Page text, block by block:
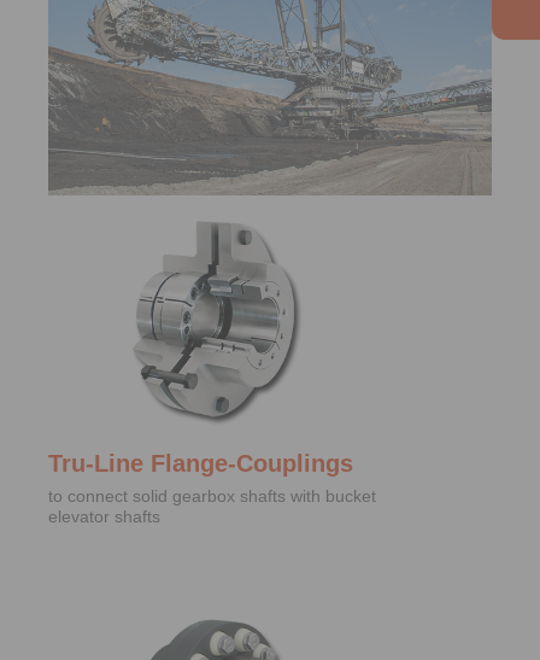
Tru-Line Flange-Couplings
to connect solid gearbox shafts with bucket
elevator shafts